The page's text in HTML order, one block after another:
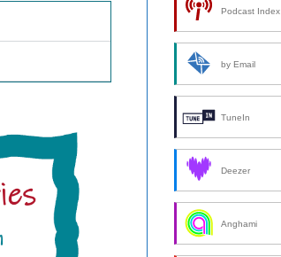
Podcast Index
by Email
TuneIn
Deezer
Anghami